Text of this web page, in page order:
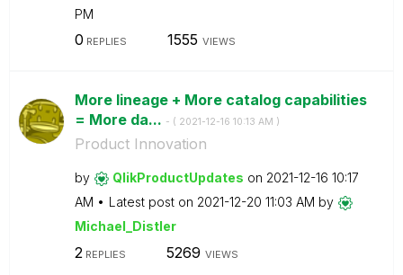
PM
0 REPLIES 1555 VIEWS
More lineage + More catalog capabilities
= More da... - ( ‎2021-12-16 10:13 AM )
Product Innovation
by QlikProductUpdates on ‎2021-12-16 10:17
AM
Latest post on ‎2021-12-20 11:03 AM by
Michael_Distler
2 REPLIES 5269 VIEWS